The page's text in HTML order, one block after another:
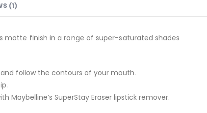
(1)
matte finish in a range of super-saturated shades
follow the contours of your mouth.
Maybelline’s SuperStay Eraser lipstick remover.